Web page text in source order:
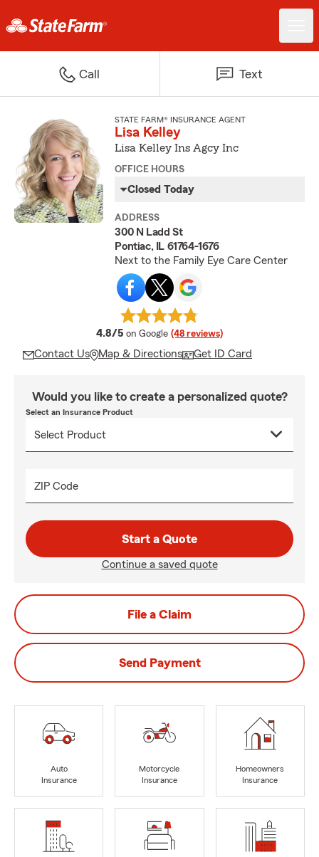
Call Text
STATE FARM® INSURANCE AGENT
Lisa Kelley
Lisa Kelley Ins Agcy Inc
OFFICE HOURS
Closed Today
ADDRESS
300 N Ladd St
Pontiac, IL 61764-1676
Next to the Family Eye Care Center
4.8/5 average rating
on Google (48 reviews)
Contact Us Map & Directions Get ID Card
Would you like to create a personalized quote?
Select an Insurance Product
ZIP Code
Start a Quote
Continue a saved quote
File a Claim
Send Payment
Auto
Insurance
Motorcycle
Insurance
Homeowners
Insurance